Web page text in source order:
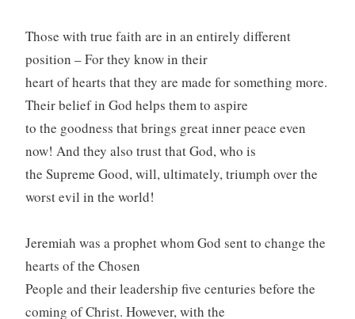
Those with true faith are in an entirely different
position – For they know in their
heart of hearts that they are made for something more.
Their belief in God helps them to aspire
to the goodness that brings great inner peace even
now! And they also trust that God, who is
the Supreme Good, will, ultimately, triumph over the
worst evil in the world!
Jeremiah was a prophet whom God sent to change the
hearts of the Chosen
People and their leadership five centuries before the
coming of Christ. However, with the